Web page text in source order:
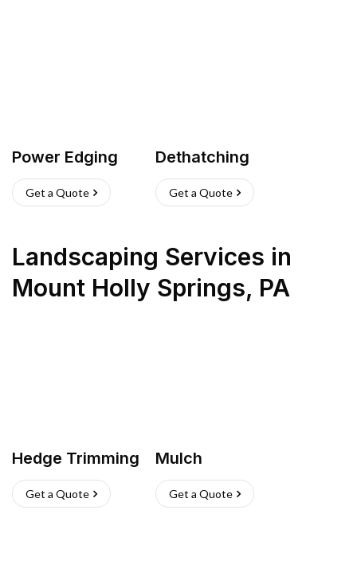
Power Edging
Get a Quote
Dethatching
Get a Quote
Landscaping Services in
Mount Holly Springs, PA
Hedge Trimming
Get a Quote
Mulch
Get a Quote